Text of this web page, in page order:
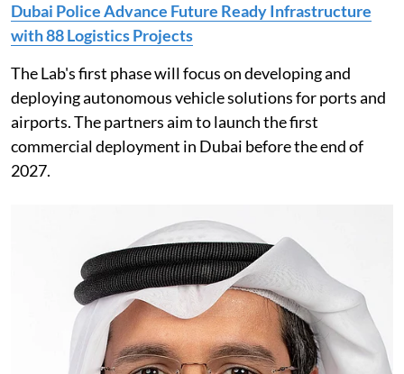
Dubai Police Advance Future Ready Infrastructure
with 88 Logistics Projects
The Lab's first phase will focus on developing and
deploying autonomous vehicle solutions for ports and
airports. The partners aim to launch the first
commercial deployment in Dubai before the end of
2027.